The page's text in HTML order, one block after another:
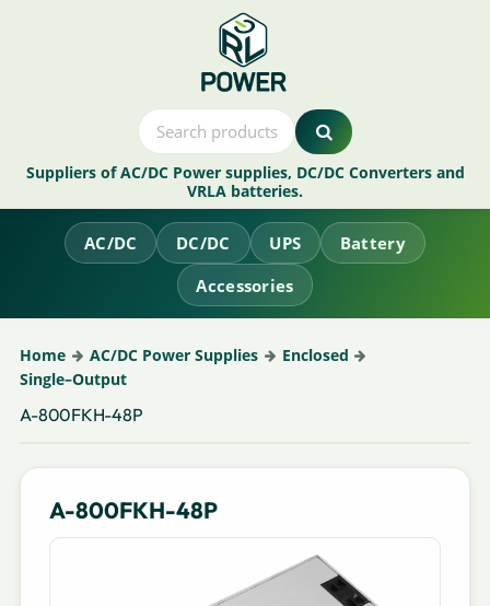
Suppliers of AC/DC Power supplies, DC/DC Converters and
VRLA batteries.
AC/DC DC/DC UPS
Battery
Accessories
Home AC/DC Power Supplies
Enclosed
Single–Output
A-800FKH-48P
A-800FKH-48P